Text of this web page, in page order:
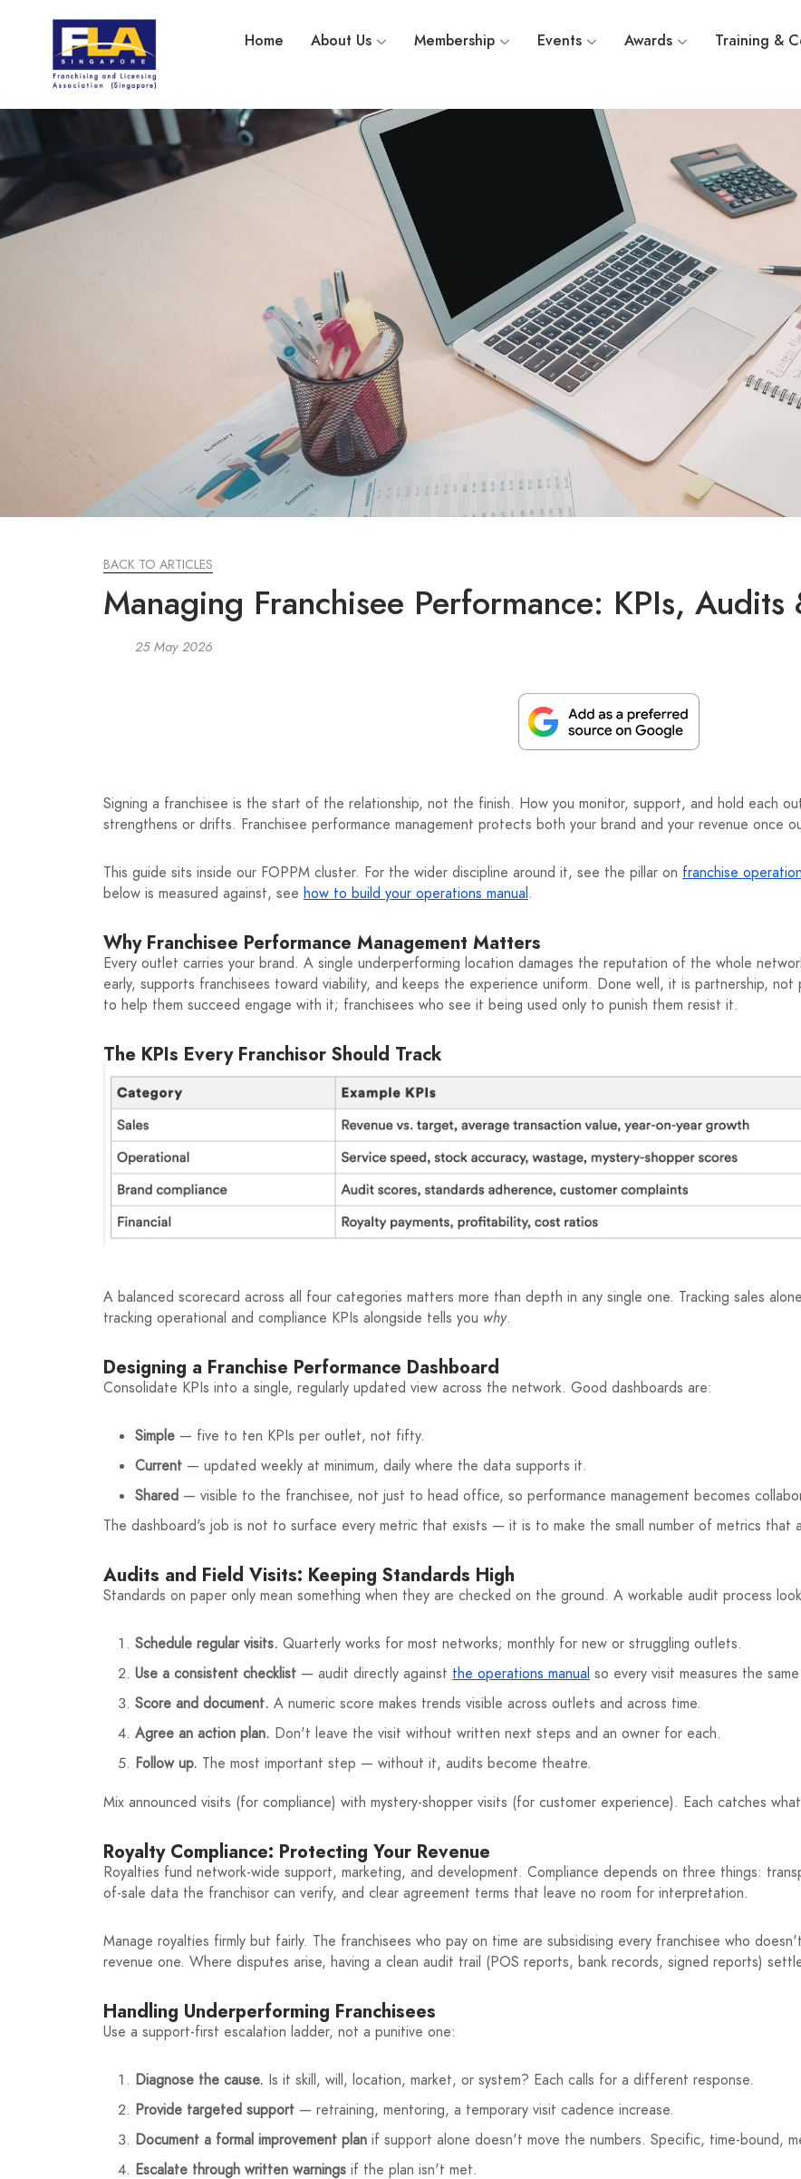
Home About Us Membership Events Awards Training &
BACK TO ARTICLES
Managing Franchisee Performance: KPIs,
25 May 2026
Signing a franchisee is the start of the relationship, not the finish. How you monitor, support, and hold each
strengthens or drifts. Franchisee performance management protects both your brand and your revenue once
This guide sits inside our FOPPM cluster. For the wider discipline around it, see the pillar on franchise
below is measured against, see how to build your operations manual.
Why Franchisee Performance Management Matters
Every outlet carries your brand. A single underperforming location damages the reputation of the whole
early, supports franchisees toward viability, and keeps the experience uniform. Done well, it is partnership,
to help them succeed engage with it; franchisees who see it being used only to punish them resist it.
The KPIs Every Franchisor Should Track
A balanced scorecard across all four categories matters more than depth in any single one. Tracking sales
tracking operational and compliance KPIs alongside tells you why.
Designing a Franchise Performance Dashboard
Consolidate KPIs into a single, regularly updated view across the network. Good dashboards are:
Simple — five to ten KPIs per outlet, not fifty.
Current — updated weekly at minimum, daily where the data supports it.
Shared — visible to the franchisee, not just to head office, so performance management becomes
The dashboard's job is not to surface every metric that exists — it is to make the small number of metrics that
Audits and Field Visits: Keeping Standards High
Standards on paper only mean something when they are checked on the ground. A workable audit process
Schedule regular visits. Quarterly works for most networks; monthly for new or struggling outlets.
Use a consistent checklist — audit directly against the operations manual so every visit measures the
Score and document. A numeric score makes trends visible across outlets and across time.
Agree an action plan. Don't leave the visit without written next steps and an owner for each.
Follow up. The most important step — without it, audits become theatre.
Mix announced visits (for compliance) with mystery-shopper visits (for customer experience). Each catches
Royalty Compliance: Protecting Your Revenue
Royalties fund network-wide support, marketing, and development. Compliance depends on three things:
of-sale data the franchisor can verify, and clear agreement terms that leave no room for interpretation.
Manage royalties firmly but fairly. The franchisees who pay on time are subsidising every franchisee who
revenue one. Where disputes arise, having a clean audit trail (POS reports, bank records, signed reports)
Handling Underperforming Franchisees
Use a support-first escalation ladder, not a punitive one:
Diagnose the cause. Is it skill, will, location, market, or system? Each calls for a different response.
Provide targeted support — retraining, mentoring, a temporary visit cadence increase.
Document a formal improvement plan if support alone doesn't move the numbers. Specific, time-bound,
Escalate through written warnings if the plan isn't met.